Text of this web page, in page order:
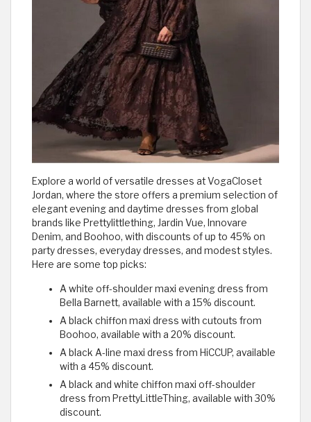
Explore a world of versatile dresses at VogaCloset
Jordan, where the store offers a premium selection of
elegant evening and daytime dresses from global
brands like Prettylittlething, Jardin Vue, Innovare
Denim, and Boohoo, with discounts of up to 45% on
party dresses, everyday dresses, and modest styles.
Here are some top picks:
A white off-shoulder maxi evening dress from
Bella Barnett, available with a 15% discount.
A black chiffon maxi dress with cutouts from
Boohoo, available with a 20% discount.
A black A-line maxi dress from HiCCUP, available
with a 45% discount.
A black and white chiffon maxi off-shoulder
dress from PrettyLittleThing, available with 30%
discount.